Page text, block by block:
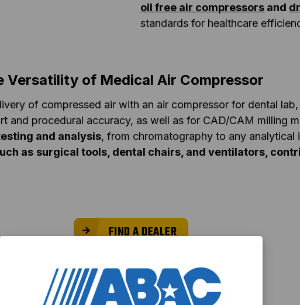
oil free air compressorsand
standards for healthcare
Versatility of Medical Air Compressor
of compressed air with an air compressor for dental
and procedural accuracy, as well as for CAD/CAM milling
and analysis, from chromatography to any analytical
as surgical tools, dental chairs, and ventilators,
FIND A DEALER
Suitable Products for Medical